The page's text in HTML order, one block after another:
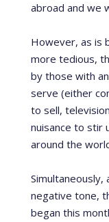
abroad and we
However, as is
more tedious,
by those with
serve (either
to sell,
nuisance to stir
around the
Simultaneously,
negative tone,
began this